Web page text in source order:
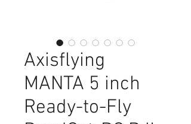
Axisflying
MANTA 5 inch
Ready-to-Fly